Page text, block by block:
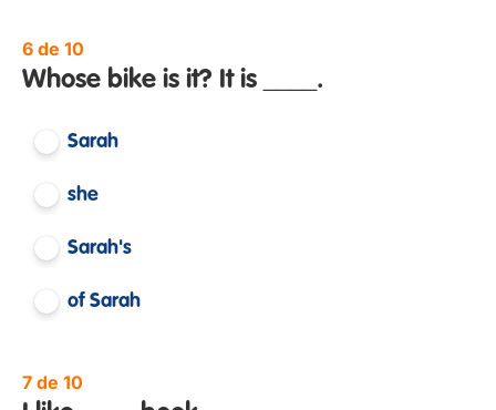
6 de 10
Whose bike is it? It is ____.
Sarah
she
Sarah's
of Sarah
7 de 10